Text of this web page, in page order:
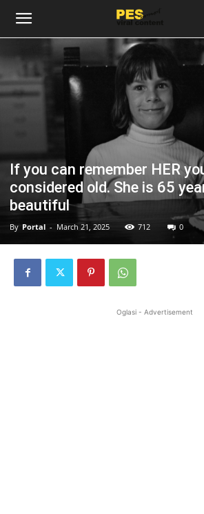
If you can remember HER
considered old. She is 65
beautiful
By Portal - March 21, 2025 712 0
Oglasi - Advertisement